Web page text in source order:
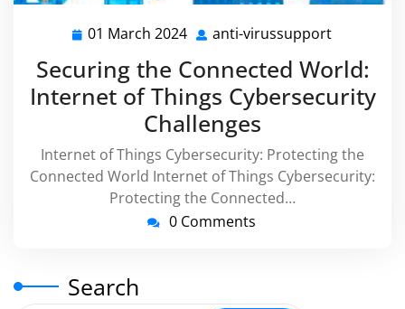
01 March 2024 01
2024
anti-virussupport
Securing the Connected World:
Internet of Things Cybersecurity
Challenges
Internet of Things Cybersecurity: Protecting the
Connected World Internet of Things Cybersecurity:
Protecting the Connected…
0 Comments
Search